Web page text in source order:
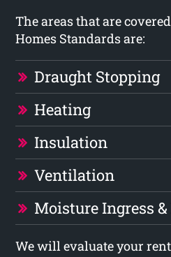
The areas that are
Homes Standards are:
Draught Stopping
Heating
Insulation
Ventilation
Moisture Ingress
We will evaluate your